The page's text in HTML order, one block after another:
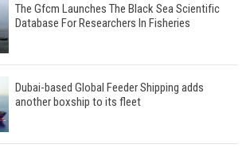
The Gfcm Launches The Black Sea Scientific
Database For Researchers In Fisheries
Dubai-based Global Feeder Shipping adds
another boxship to its fleet